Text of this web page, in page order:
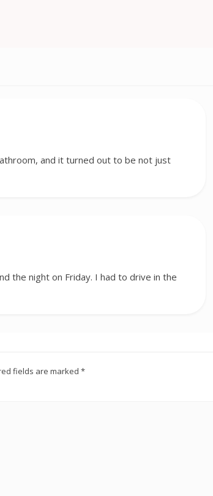
and it turned out to be not just
the night on Friday. I had to drive in the
fields are marked *